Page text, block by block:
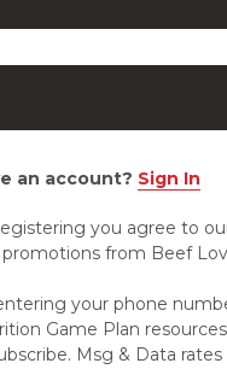
an account? Sign In
you agree to
promotions from Beef
your phone
Game Plan
Msg & Data rates